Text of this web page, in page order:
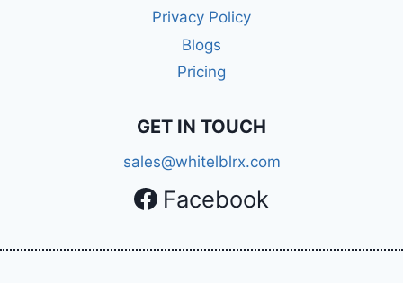
Privacy Policy
Blogs
Pricing
GET IN TOUCH
sales@whitelblrx.com
Facebook